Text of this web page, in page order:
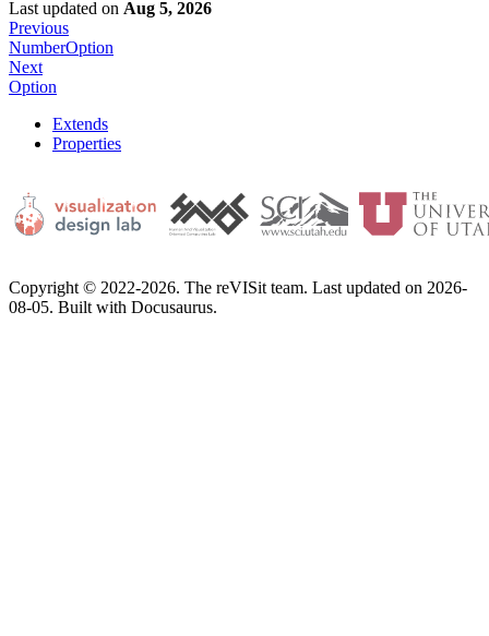
Last updated on Aug 5, 2026
Previous
NumberOption
Next
Option
Extends
Properties
Copyright © 2022-2026. The reVISit team. Last updated on 2026-
08-05. Built with Docusaurus.